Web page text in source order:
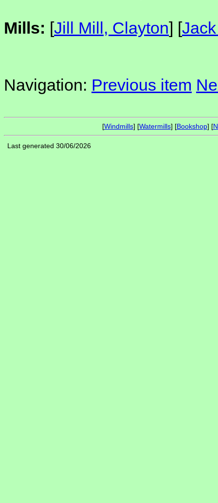
Mills: [Jill Mill, Clayton] [
Navigation: Previous item
[Windmills] [Watermills] [Bookshop] [
Last generated 30/06/2026